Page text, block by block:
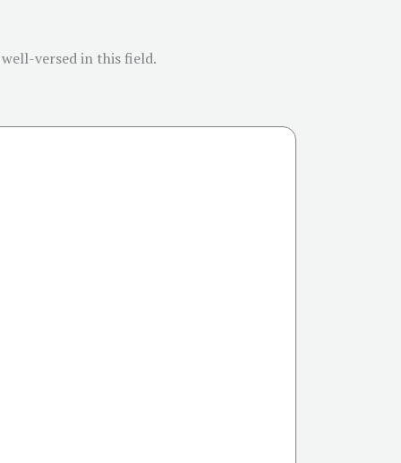
versed in this field.